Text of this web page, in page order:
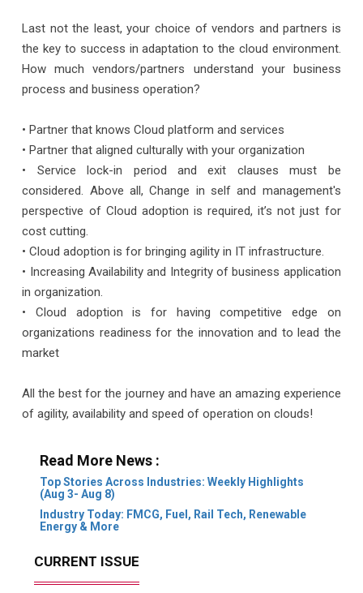
Last not the least, your choice of vendors and partners is
the key to success in adaptation to the cloud environment.
How much vendors/partners understand your business
process and business operation?
• Partner that knows Cloud platform and services
• Partner that aligned culturally with your organization
• Service lock-in period and exit clauses must be
considered. Above all, Change in self and management's
perspective of Cloud adoption is required, it’s not just for
cost cutting.
• Cloud adoption is for bringing agility in IT infrastructure.
• Increasing Availability and Integrity of business application
in organization.
• Cloud adoption is for having competitive edge on
organizations readiness for the innovation and to lead the
market
All the best for the journey and have an amazing experience
of agility, availability and speed of operation on clouds!
Read More News :
Top Stories Across Industries: Weekly Highlights
(Aug 3- Aug 8)
Industry Today: FMCG, Fuel, Rail Tech, Renewable
Energy & More
CURRENT ISSUE